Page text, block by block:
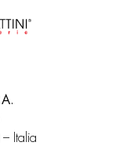
Italia